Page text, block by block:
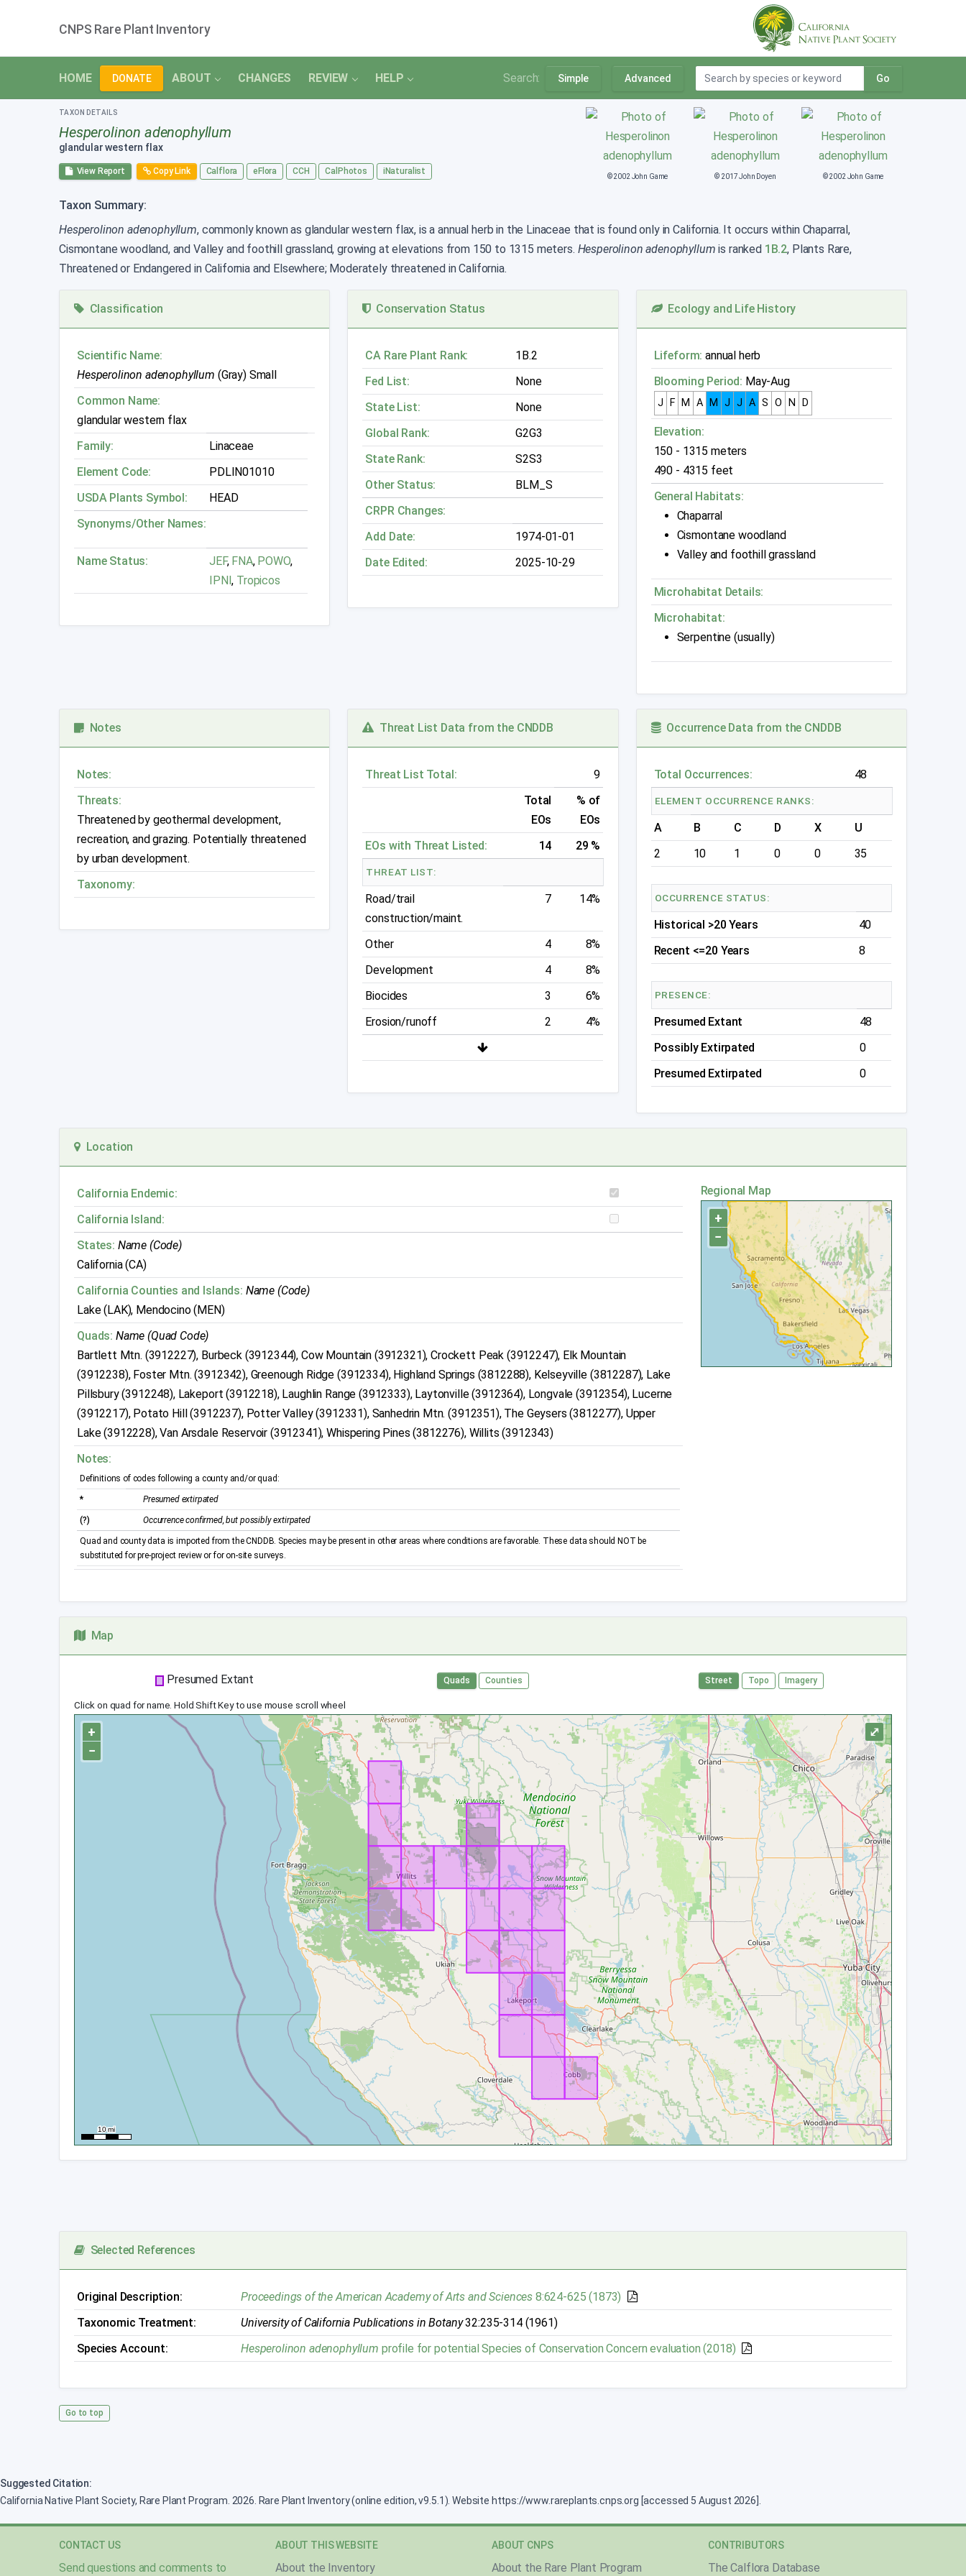
CNPS Rare Plant Inventory
HOME DONATE ABOUT CHANGES REVIEW HELP Search: Simple Advanced Go
TAXON DETAILS
Hesperolinon adenophyllum
glandular western flax
View Report Copy Link Calflora eFlora CCH CalPhotos iNaturalist
© 2002 John Game © 2017 John Doyen © 2002 John Game
Taxon Summary:
Hesperolinon adenophyllum, commonly known as glandular western flax, is a annual herb in the Linaceae that is found only in California. It occurs within Chaparral,
Cismontane woodland, and Valley and foothill grassland, growing at elevations from 150 to 1315 meters. Hesperolinon adenophyllum is ranked 1B.2, Plants Rare,
Threatened or Endangered in California and Elsewhere; Moderately threatened in California.
Classification
Scientific Name:
Hesperolinon adenophyllum (Gray) Small
Common Name:
glandular western flax
Family:
Linaceae
Element Code:
PDLIN01010
USDA Plants Symbol:
HEAD
Synonyms/Other Names:
Name Status: JEF,FNA, POWO,
IPNI, Tropicos
Conservation Status
CA Rare Plant Rank:
1B.2
Fed List:
None
State List:
None
Global Rank:
G2G3
State Rank:
S2S3
Other Status:
BLM_S
CRPR Changes:
Add Date:
1974-01-01
Date Edited:
2025-10-29
Ecology and Life History
Lifeform: annual herb
Blooming Period: May-Aug
J F M A M J J A S O N D
Elevation:
150 - 1315 meters
490 - 4315 feet
General Habitats:
Chaparral
Cismontane woodland
Valley and foothill grassland
Microhabitat Details:
Microhabitat:
Serpentine (usually)
Notes
Notes:
Threats:
Threatened by geothermal development,
recreation, and grazing. Potentially threatened
by urban development.
Taxonomy:
Threat List Data from the CNDDB
Threat List Total:
9
Total
EOs
% of
EOs
EOs with Threat Listed:
14 29 %
THREAT LIST:
Road/trail
construction/maint.
7 14%
Other 4
8%
Development
4
8%
Biocides
3
6%
Erosion/runoff
2 4%
Occurrence Data from the CNDDB
Total Occurrences: 48
ELEMENT OCCURRENCE RANKS:
A B C D X
U
2
10 1 0 0 35
OCCURRENCE STATUS:
Historical >20 Years
40
Recent <=20 Years
8
PRESENCE:
Presumed Extant
48
Possibly Extirpated
0
Presumed Extirpated
0
Location
California Endemic:
California Island:
States: Name (Code)
California (CA)
California Counties and Islands: Name (Code)
Lake (LAK), Mendocino (MEN)
Quads: Name (Quad Code)
Bartlett Mtn. (3912227), Burbeck (3912344), Cow Mountain (3912321), Crockett Peak (3912247), Elk Mountain
(3912238), Foster Mtn. (3912342), Greenough Ridge (3912334), Highland Springs (3812288), Kelseyville (3812287), Lake
Pillsbury (3912248), Lakeport (3912218), Laughlin Range (3912333), Laytonville (3912364), Longvale (3912354), Lucerne
(3912217), Potato Hill (3912237), Potter Valley (3912331), Sanhedrin Mtn. (3912351), The Geysers (3812277), Upper
Lake (3912228), Van Arsdale Reservoir (3912341), Whispering Pines (3812276), Willits (3912343)
Notes:
Definitions of codes following a county and/or quad:
* Presumed extirpated
(?) Occurrence confirmed, but possibly extirpated
Quad and county data is imported from the CNDDB. Species may be present in other areas where conditions are favorable. These data should NOT be
substituted for pre-project review or for on-site surveys.
Regional Map
+
−
Map
Presumed Extant Quads Counties Street Topo Imagery
Click on quad for name. Hold Shift Key to use mouse scroll wheel
+
−
⤢
Selected References
Original Description: Proceedings of the American Academy of Arts and Sciences 8:624-625 (1873)
Taxonomic Treatment:
University of California Publications in Botany32:235-314 (1961)
Species Account:
Hesperolinon adenophyllum profile for potential Species of Conservation Concern evaluation (2018)
Go to top
Suggested Citation:
California Native Plant Society, Rare Plant Program. 2026. Rare Plant Inventory (online edition, v9.5.1). Website https://www.rareplants.cnps.org [accessed 5 August 2026].
CONTACT US
Send questions and comments to
ABOUT THIS WEBSITE
About the Inventory
ABOUT CNPS
About the Rare Plant Program
CONTRIBUTORS
The Calflora Database